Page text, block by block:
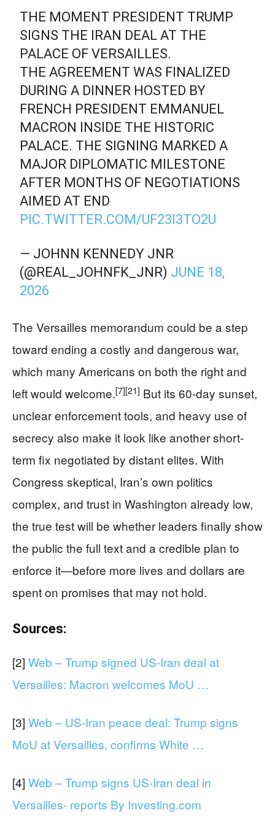
THE MOMENT PRESIDENT TRUMP
SIGNS THE IRAN DEAL AT THE
PALACE OF VERSAILLES.
THE AGREEMENT WAS FINALIZED
DURING A DINNER HOSTED BY
FRENCH PRESIDENT EMMANUEL
MACRON INSIDE THE HISTORIC
PALACE. THE SIGNING MARKED A
MAJOR DIPLOMATIC MILESTONE
AFTER MONTHS OF NEGOTIATIONS
AIMED AT END
PIC.TWITTER.COM/UF23I3TO2U
— JOHNN KENNEDY JNR
(@REAL_JOHNFK_JNR) JUNE 18,
2026
The Versailles memorandum could be a step
toward ending a costly and dangerous war,
which many Americans on both the right and
left would welcome.[7][21] But its 60-day sunset,
unclear enforcement tools, and heavy use of
secrecy also make it look like another short-
term fix negotiated by distant elites. With
Congress skeptical, Iran’s own politics
complex, and trust in Washington already low,
the true test will be whether leaders finally show
the public the full text and a credible plan to
enforce it—before more lives and dollars are
spent on promises that may not hold.
Sources:
[2] Web – Trump signed US-Iran deal at
Versailles: Macron welcomes MoU …
[3] Web – US-Iran peace deal: Trump signs
MoU at Versailles, confirms White …
[4] Web – Trump signs US-Iran deal in
Versailles- reports By Investing.com